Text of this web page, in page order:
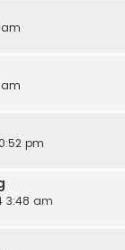
am
am
pm
3:48 am